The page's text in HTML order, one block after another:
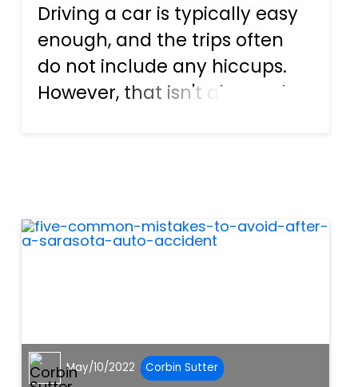
Driving a car is typically easy
enough, and the trips often
do not include any hiccups.
However, that isn't always the
considered negligent. F...
May/10/2022 Corbin Sutter